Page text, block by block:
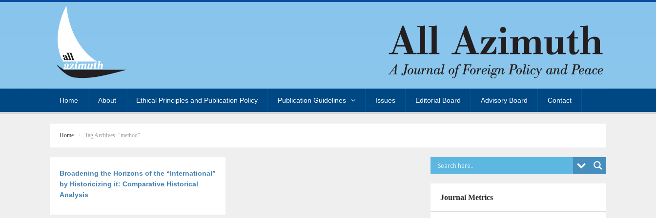
Home About Ethical Principles and Publication Policy Publication Guidelines Issues Editorial Board Advisory Board Contact
Home Tag Archives: "method"
Broadening the Horizons of the “International”
by Historicizing it: Comparative Historical
Analysis
Journal Metrics